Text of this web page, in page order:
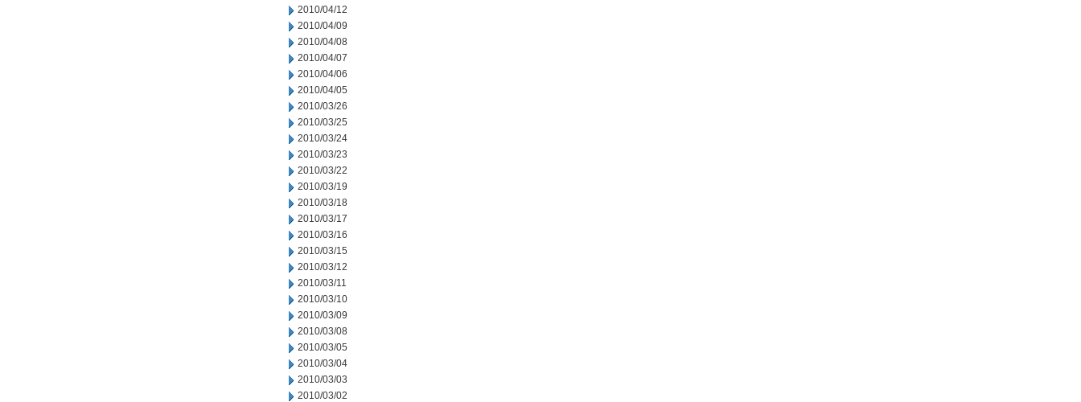
2010/04/12
2010/04/09
2010/04/08
2010/04/07
2010/04/06
2010/04/05
2010/03/26
2010/03/25
2010/03/24
2010/03/23
2010/03/22
2010/03/19
2010/03/18
2010/03/17
2010/03/16
2010/03/15
2010/03/12
2010/03/11
2010/03/10
2010/03/09
2010/03/08
2010/03/05
2010/03/04
2010/03/03
2010/03/02